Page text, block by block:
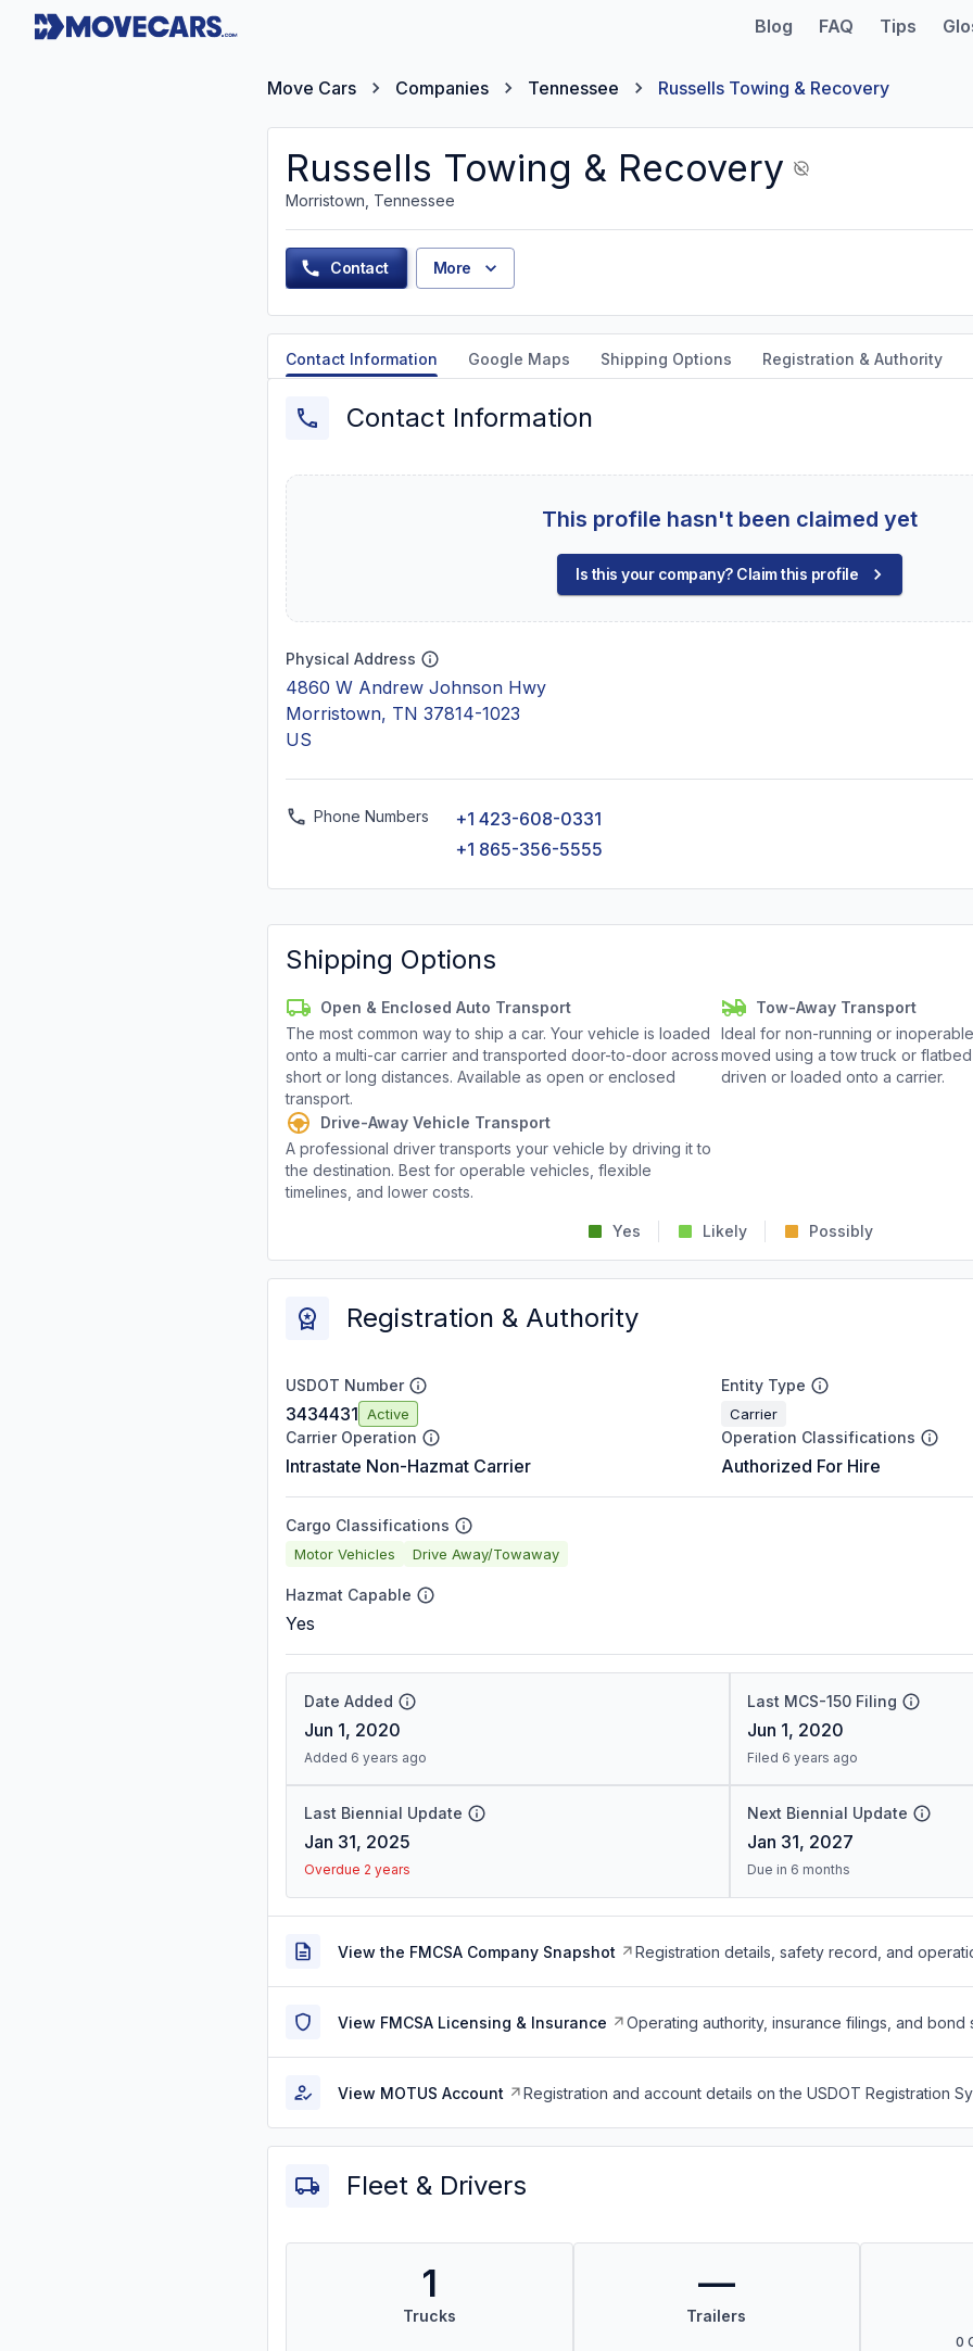
Blog FAQ Tips
Move Cars Companies Tennessee Russells Towing & Recovery
Russells Towing & Recovery
Morristown, Tennessee
Contact More
Contact Information Google Maps Shipping Options Registration & Authority
Contact Information
This profile hasn't been claimed yet
Is this your company? Claim this profile
Physical Address
4860 W Andrew Johnson Hwy
Morristown, TN 37814-1023
US
Phone Numbers
+1 423-608-0331
+1 865-356-5555
Shipping Options
Open & Enclosed Auto Transport
The most common way to ship a car. Your vehicle is loaded
onto a multi-car carrier and transported door-to-door across
short or long distances. Available as open or enclosed
transport.
Tow-Away Transport
Ideal for non-running or
moved using a tow truck or
driven or loaded onto a carrier.
Drive-Away Vehicle Transport
A professional driver transports your vehicle by driving it to
the destination. Best for operable vehicles, flexible
timelines, and lower costs.
Yes Likely Possibly
Registration & Authority
USDOT Number
3434431 Active
Entity Type
Carrier
Carrier Operation
Intrastate Non-Hazmat Carrier
Operation Classifications
Authorized For Hire
Cargo Classifications
Motor Vehicles Drive Away/Towaway
Hazmat Capable
Yes
Date Added
Jun 1, 2020
Added 6 years ago
Last MCS-150 Filing
Jun 1, 2020
Filed 6 years ago
Last Biennial Update
Jan 31, 2025
Overdue 2 years
Next Biennial Update
Jan 31, 2027
Due in 6 months
View the FMCSA Company Snapshot Registration details, safety record, and
View FMCSA Licensing & Insurance Operating authority, insurance filings, and bond
View MOTUS Account Registration and account details on the USDOT Registration
Fleet & Drivers
1
Trucks
—
Trailers
0